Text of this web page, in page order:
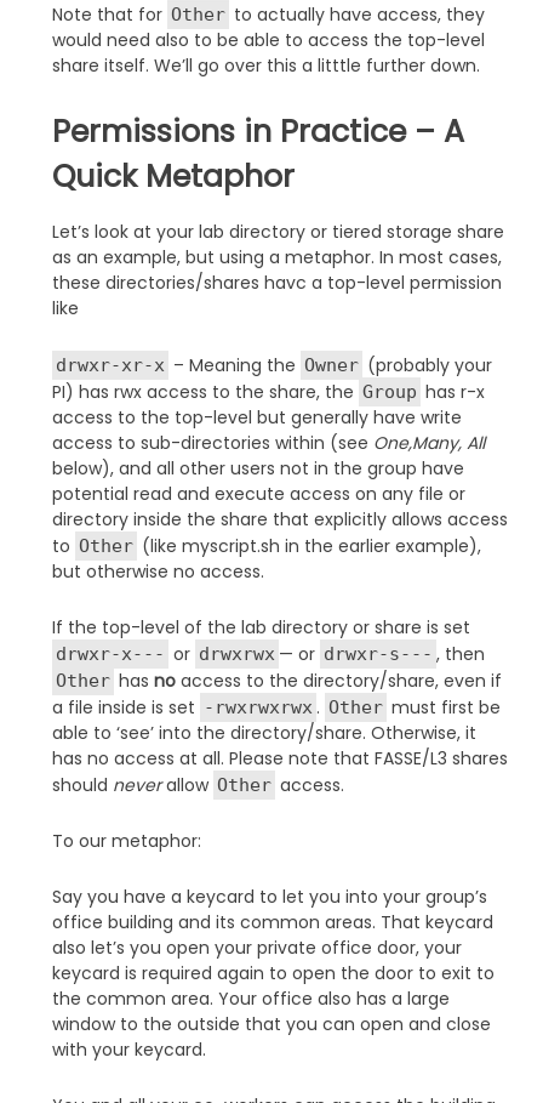
Note that for Other to actually have access, they
would need also to be able to access the top-level
share itself. We’ll go over this a litttle further down.
Permissions in Practice – A
Quick Metaphor
Let’s look at your lab directory or tiered storage share
as an example, but using a metaphor. In most cases,
these directories/shares havc a top-level permission
like
drwxr-xr-x – Meaning the Owner (probably your
PI) has rwx access to the share, the Group has r-x
access to the top-level but generally have write
access to sub-directories within (see One,Many, All
below), and all other users not in the group have
potential read and execute access on any file or
directory inside the share that explicitly allows access
to Other (like myscript.sh in the earlier example),
but otherwise no access.
If the top-level of the lab directory or share is set
drwxr-x--- or drwxrwx — or drwxr-s--- , then
Other has noaccess to the directory/share, even if
a file inside is set -rwxrwxrwx . Other must first be
able to ‘see’ into the directory/share. Otherwise, it
has no access at all. Please note that FASSE/L3 shares
should neverallow Other access.
To our metaphor:
Say you have a keycard to let you into your group’s
office building and its common areas. That keycard
also let’s you open your private office door, your
keycard is required again to open the door to exit to
the common area. Your office also has a large
window to the outside that you can open and close
with your keycard.